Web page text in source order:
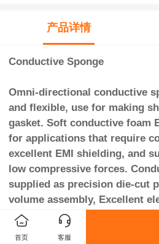
产品详情
Conductive Sponge
Omni-directional conductive
and flexible, use for making
gasket. Soft conductive foam
for applications that require
excellent EMI shielding, and
low compressive forces.
supplied as precision die-cut
volume assembly, Excellent
vertical direction even after
slitting into various shapes.
首页 客服